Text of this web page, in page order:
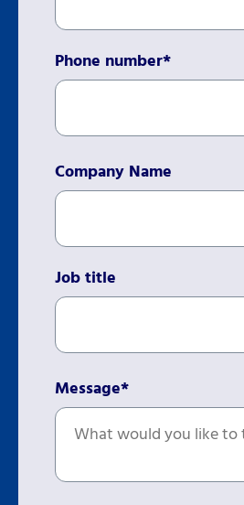
Phone number*
Company Name
Job title
Message*